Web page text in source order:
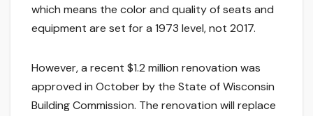
which means the color and quality of seats and
equipment are set for a 1973 level, not 2017.
However, a recent $1.2 million renovation was
approved in October by the State of Wisconsin
Building Commission. The renovation will replace